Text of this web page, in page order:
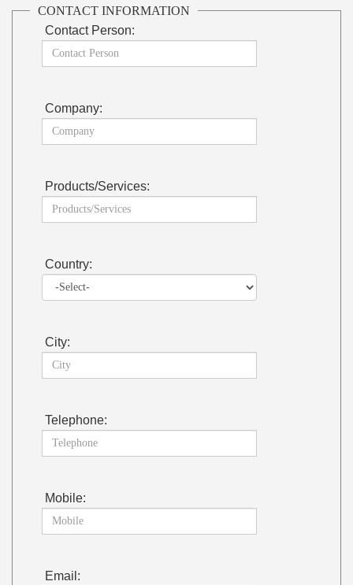
CONTACT INFORMATION
Contact Person:
Company:
Products/Services:
Country:
City:
Telephone:
Mobile:
Email: